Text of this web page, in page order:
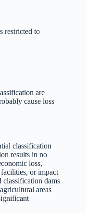
restricted to
are
cause loss
classification
results in no
loss,
or impact
classification dams
areas